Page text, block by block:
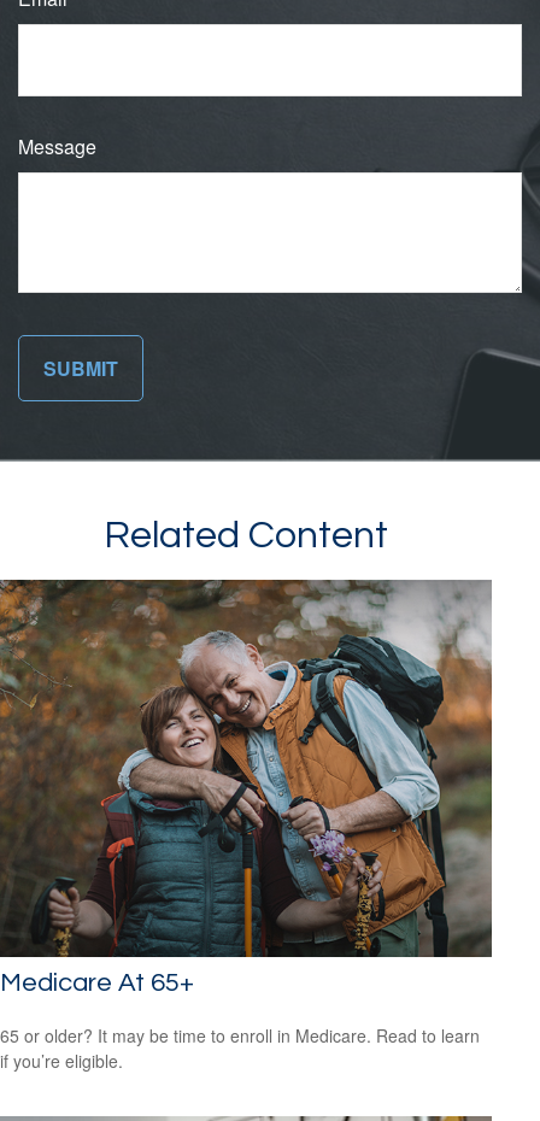
Message
Related Content
Medicare At 65+
65 or older? It may be time to enroll in Medicare. Read to learn
if you’re eligible.